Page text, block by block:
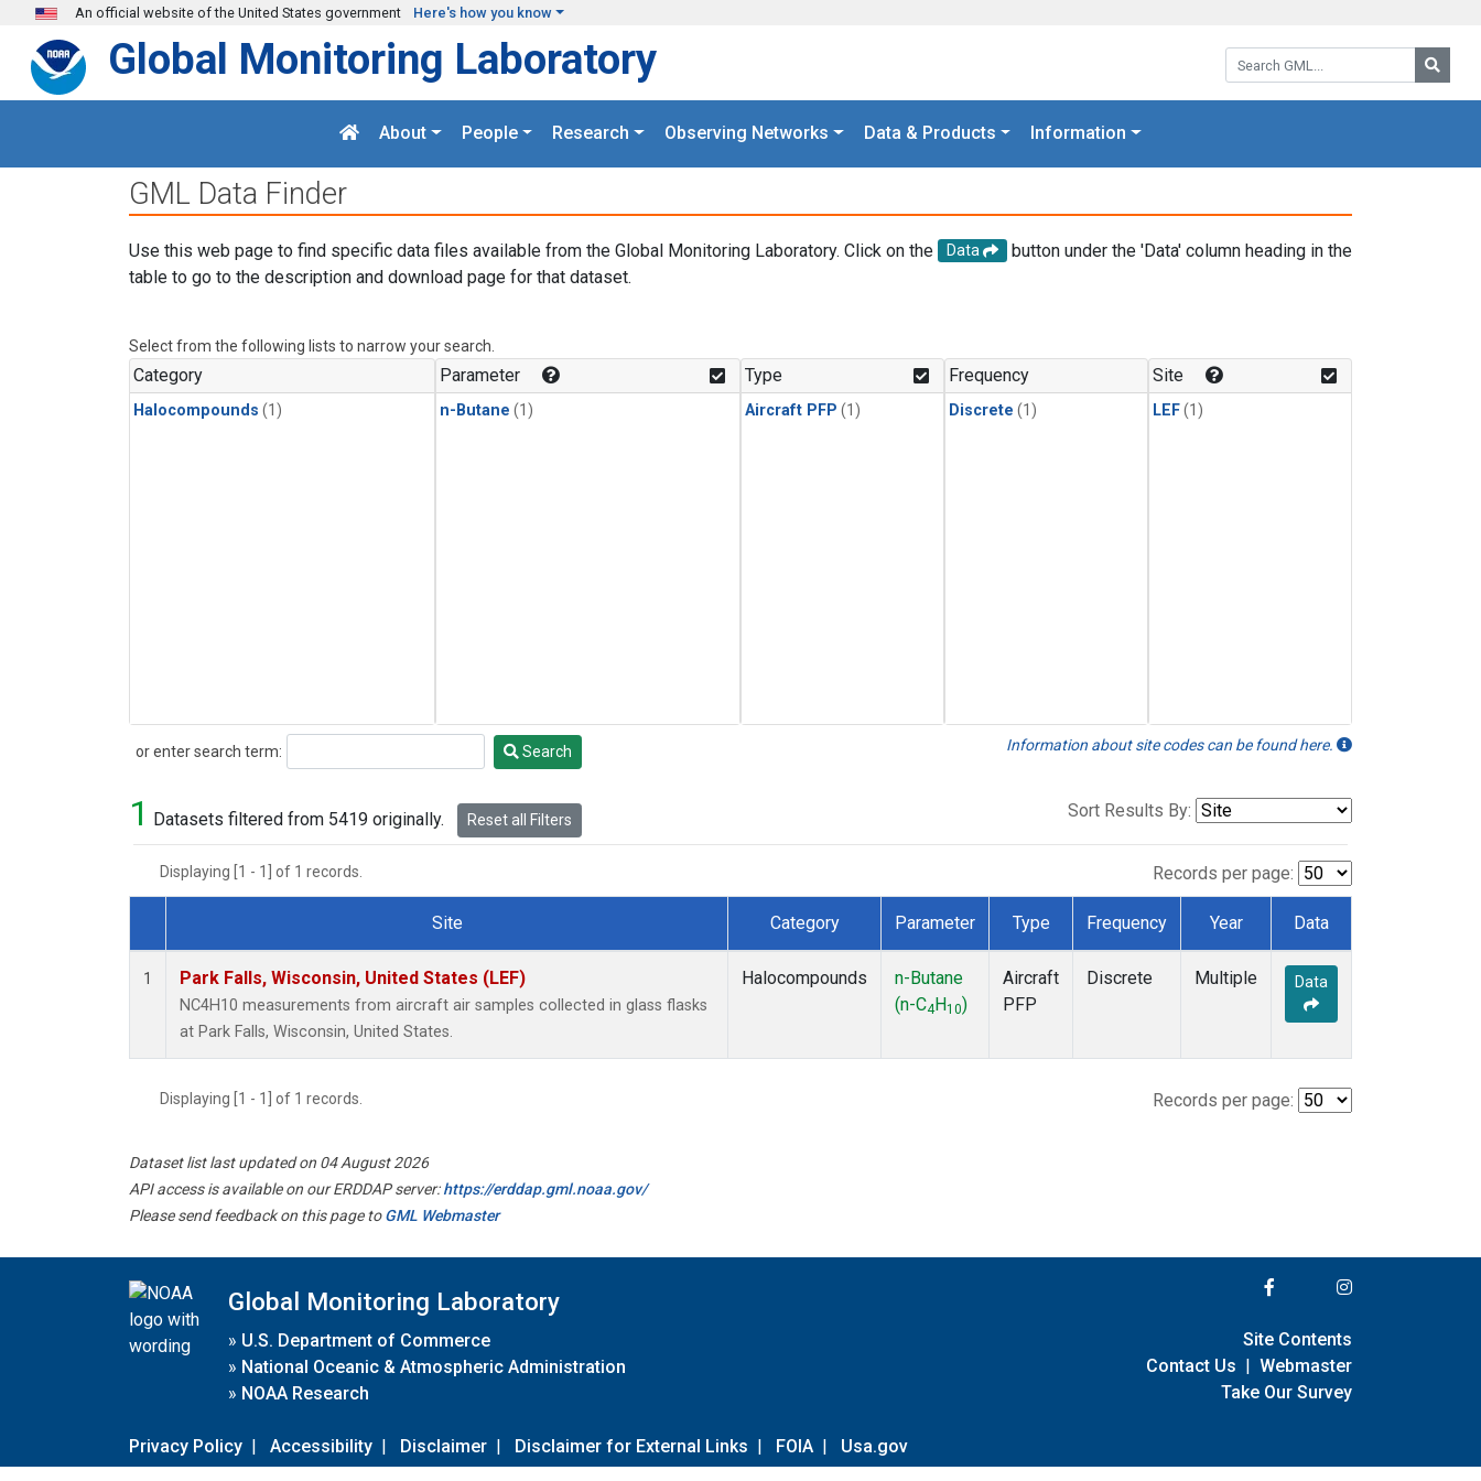
Skip to main content
An official website of the United States government Here's how you know
Search GML:
Global Monitoring Laboratory
About People Research Observing Networks Data & Products Information
GML Data Finder
Use this web page to find specific data files available from the Global Monitoring Laboratory. Click on the Data
button under the 'Data' column heading in the
table to go to the description and download page for that dataset.
Select from the following lists to narrow your search.
Category
Halocompounds (1)
Parameter
n-Butane (1)
Type
Aircraft PFP (1)
Frequency
Discrete (1)
Site
LEF(1)
or enter search term:
Search Search Information about site codes can be found here.
1 Datasets filtered from 5419 originally. Reset all Filters Sort Results By:
Displaying [1 - 1] of 1 records. Records per page:
Dataset Number
Site Category Parameter Type Frequency Year Data
1 Park Falls, Wisconsin, United States (LEF)
NC4H10 measurements from aircraft air samples collected in glass flasks
at Park Falls, Wisconsin, United States.
Halocompounds
n-Butane
(n-C4 H10)
Aircraft
PFP
Discrete Multiple Data
Displaying [1 - 1] of 1 records. Records per page:
Dataset list last updated on 04 August 2026
API access is available on our ERDDAP server:https://erddap.gml.noaa.gov/
Please send feedback on this page toGML Webmaster
Global Monitoring Laboratory
» U.S. Department of Commerce
» National Oceanic & Atmospheric Administration
» NOAA Research
Privacy Policy | Accessibility | Disclaimer | Disclaimer for External Links | FOIA | Usa.gov
Site Contents
Contact Us | Webmaster
Take Our Survey